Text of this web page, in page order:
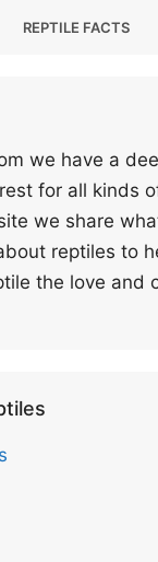
REPTILE FACTS
we have a
for all kinds
we share
reptiles to
the love and